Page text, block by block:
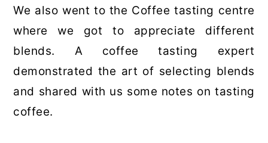
We also went to the Coffee tasting centre
where we got to appreciate different
blends. A coffee tasting expert
demonstrated the art of selecting blends
and shared with us some notes on tasting
coffee.